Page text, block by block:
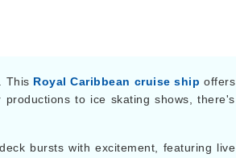
This Royal Caribbean cruise ship offers
to ice skating shows, there's
deck bursts with excitement, featuring live